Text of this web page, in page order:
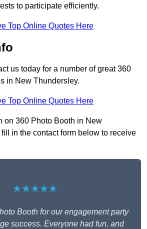
to participate efficiently.
Top Online Quotes Here
us today for a number of great 360
in New Thundersley.
Top Online Quotes Here
on 360 Photo Booth in New
in the contact form below to receive
★★★★★
Booth for our engagement party
success. Everyone had fun, and